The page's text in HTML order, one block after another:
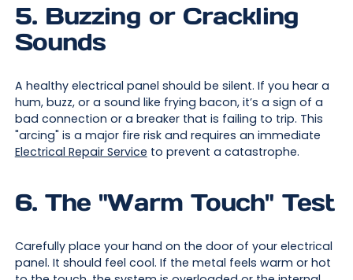
5. Buzzing or Crackling
Sounds
A healthy electrical panel should be silent. If you hear a
hum, buzz, or a sound like frying bacon, it’s a sign of a
bad connection or a breaker that is failing to trip. This
"arcing" is a major fire risk and requires an immediate
Electrical Repair Service to prevent a catastrophe.
6. The "Warm Touch" Test
Carefully place your hand on the door of your electrical
panel. It should feel cool. If the metal feels warm or hot